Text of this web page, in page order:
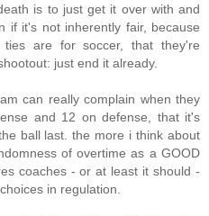
is to just get it over with and
if it's not inherently fair, because
are for soccer, that they're
just end it already.
can really complain when they
and 12 on defense, that it's
ball last. the more i think about
of overtime as a GOOD
coaches - or at least it should -
in regulation.